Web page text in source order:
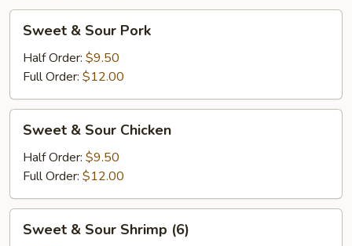
Sour
Pork
Sweet & Sour Pork
Half Order: $9.50
Full Order: $12.00
Sour
Chicken
Sweet & Sour Chicken
Half Order: $9.50
Full Order: $12.00
Sweet & Sour Shrimp (6)